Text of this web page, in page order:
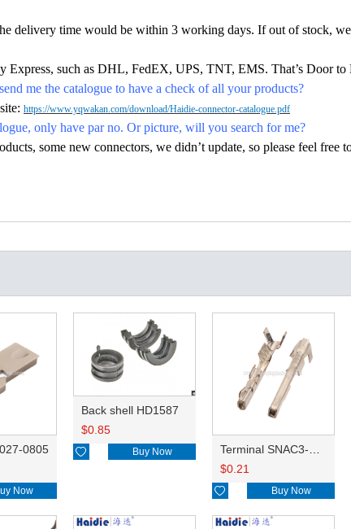
delivery time would be within 3 working days. If out of stock,
Express, such as DHL, FedEX, UPS, TNT, EMS. That’s Door to
me the catalogue to have a check of all your products?
https://www.yqwakan.com/download/Haidie-connector-catalogue.pdf
only have par no. Or picture, will you search for me?
some new connectors, we didn’t update, so please feel free
0805
Now
Back shell HD1587
$0.85
 Buy Now
Terminal SNAC3-A021T-M0.64
$0.21
 Buy Now